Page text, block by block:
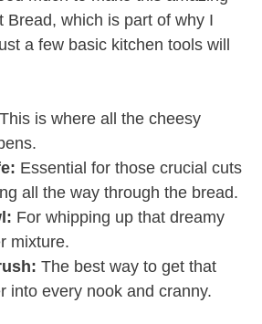
Bread, which is part of why I
a few basic kitchen tools will
This is where all the cheesy
Essential for those crucial cuts
all the way through the bread.
For whipping up that dreamy
mixture.
The best way to get that
into every nook and cranny.